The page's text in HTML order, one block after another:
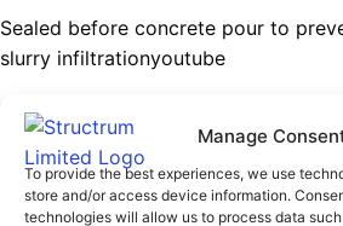
Manage
To provide the best experiences, we use
store and/or access device information.
technologies will allow us to process data
Sealed before concrete pour to
slurry infiltrationyoutube
Ribs cast together to form a solid
suspended structure
Coordination required with slab